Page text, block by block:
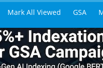
Mark All Viewed GSA